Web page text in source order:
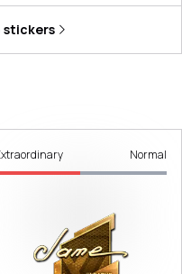
stickers
Normal